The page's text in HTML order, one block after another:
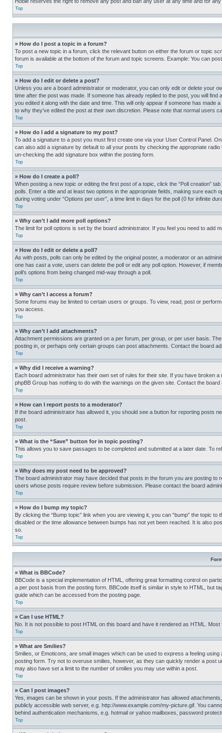
Top
» How do I post a topic in a forum?
To post a new topic in a forum, click the relevant button on either the forum or topic
forum is available at the bottom of the forum and topic screens. Example: You can
Top
» How do I edit or delete a post?
Unless you are a board administrator or moderator, you can only edit or delete your
time after the post was made. If someone has already replied to the post, you will
you edited it along with the date and time. This will only appear if someone has
to why they’ve edited the post at their own discretion. Please note that normal users
Top
» How do I add a signature to my post?
To add a signature to a post you must first create one via your User Control Panel.
can also add a signature by default to all your posts by checking the appropriate
un-checking the add signature box within the posting form.
Top
» How do I create a poll?
When posting a new topic or editing the first post of a topic, click the “Poll creation”
polls. Enter a title and at least two options in the appropriate fields, making sure
during voting under “Options per user”, a time limit in days for the poll (0 for infinite
Top
» Why can’t I add more poll options?
The limit for poll options is set by the board administrator. If you feel you need to add
Top
» How do I edit or delete a poll?
As with posts, polls can only be edited by the original poster, a moderator or an
one has cast a vote, users can delete the poll or edit any poll option. However, if
poll’s options from being changed mid-way through a poll.
Top
» Why can’t I access a forum?
Some forums may be limited to certain users or groups. To view, read, post or
you access.
Top
» Why can’t I add attachments?
Attachment permissions are granted on a per forum, per group, or per user basis.
posting in, or perhaps only certain groups can post attachments. Contact the board
Top
» Why did I receive a warning?
Each board administrator has their own set of rules for their site. If you have broken
phpBB Group has nothing to do with the warnings on the given site. Contact the
Top
» How can I report posts to a moderator?
If the board administrator has allowed it, you should see a button for reporting posts
post.
Top
» What is the “Save” button for in topic posting?
This allows you to save passages to be completed and submitted at a later date. To
Top
» Why does my post need to be approved?
The board administrator may have decided that posts in the forum you are posting
users whose posts require review before submission. Please contact the board
Top
» How do I bump my topic?
By clicking the “Bump topic” link when you are viewing it, you can “bump” the topic
disabled or the time allowance between bumps has not yet been reached. It is also
so.
Top
» What is BBCode?
BBCode is a special implementation of HTML, offering great formatting control on
a per post basis from the posting form. BBCode itself is similar in style to HTML, but
guide which can be accessed from the posting page.
Top
» Can I use HTML?
No. It is not possible to post HTML on this board and have it rendered as HTML.
Top
» What are Smilies?
Smilies, or Emoticons, are small images which can be used to express a feeling
posting form. Try not to overuse smilies, however, as they can quickly render a post
may also have set a limit to the number of smilies you may use within a post.
Top
» Can I post images?
Yes, images can be shown in your posts. If the administrator has allowed
publicly accessible web server, e.g. http://www.example.com/my-picture.gif. You
behind authentication mechanisms, e.g. hotmail or yahoo mailboxes, password
Top